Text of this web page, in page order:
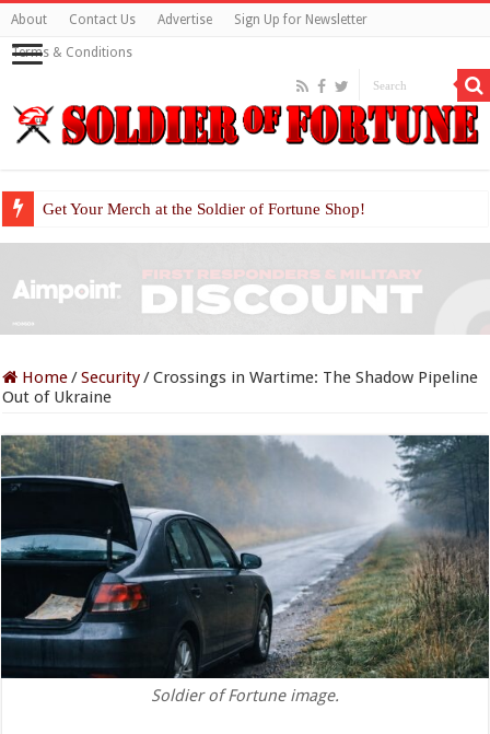
About Contact Us Advertise Sign Up for Newsletter
Terms & Conditions
Get Your Merch at the Soldier of Fortune Shop!
Home/Security/Crossings in Wartime: The Shadow Pipeline
Out of Ukraine
Soldier of Fortune image.